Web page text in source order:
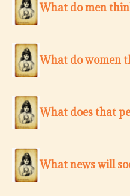
What do men
What do women
What does that
What news will